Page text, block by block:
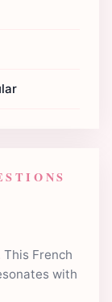
This French
with